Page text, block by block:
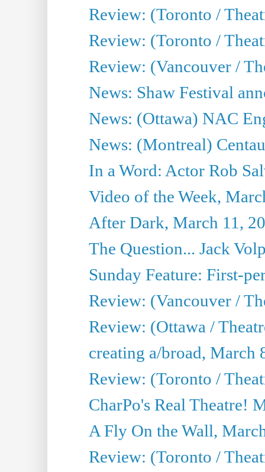
Review: (Toronto /
Review: (Toronto /
Review: (Vancouver /
News: Shaw Festival
News: (Ottawa) NAC
News: (Montreal)
In a Word: Actor Rob
Video of the Week,
After Dark, March 11,
The Question... Jack
Sunday Feature: First-
Review: (Vancouver /
Review: (Ottawa /
creating a/broad, March
Review: (Toronto /
CharPo's Real Theatre!
A Fly On the Wall,
Review: (Toronto /